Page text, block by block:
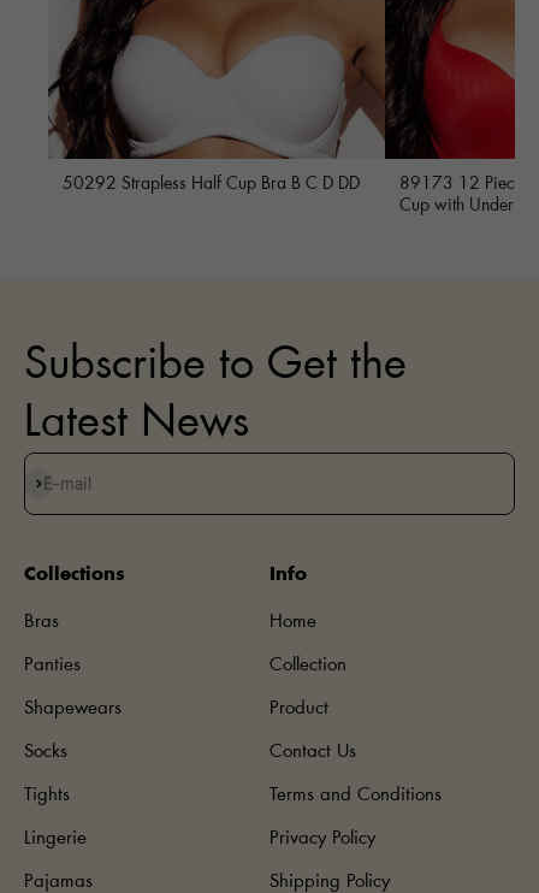
50292 Strapless Half Cup Bra B C D DD
89173 12 Piece
Cup with
Collections
Bras
Panties
Shapewears
Socks
Tights
Lingerie
Pajamas
Info
Home
Collection
Product
Contact Us
Terms and Conditions
Privacy Policy
Shipping Policy
Subscribe to Get the
Latest News
E-mail
Subscribe